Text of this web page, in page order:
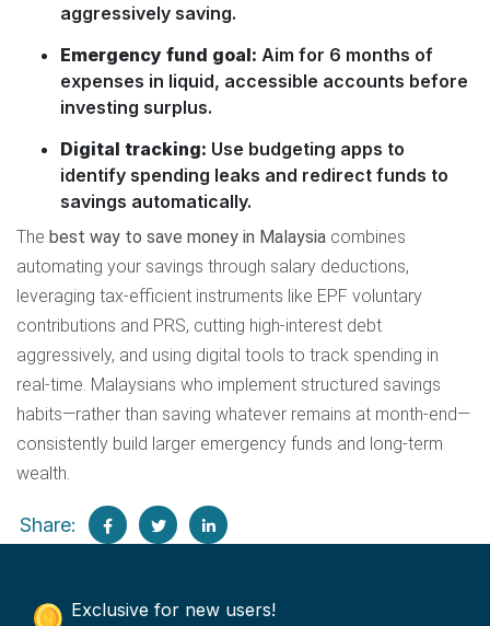
Share:
aggressively saving.
Emergency fund goal: Aim for 6 months of
expenses in liquid, accessible accounts before
investing surplus.
Digital tracking: Use budgeting apps to
identify spending leaks and redirect funds to
savings automatically.
The best way to save money in Malaysia combines
automating your savings through salary deductions,
leveraging tax-efficient instruments like EPF voluntary
contributions and PRS, cutting high-interest debt
aggressively, and using digital tools to track spending in
real-time. Malaysians who implement structured savings
habits—rather than saving whatever remains at month-end—
consistently build larger emergency funds and long-term
wealth.
Exclusive for new users!